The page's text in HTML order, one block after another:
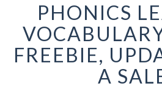
PHONICS
FREEBIE,
A